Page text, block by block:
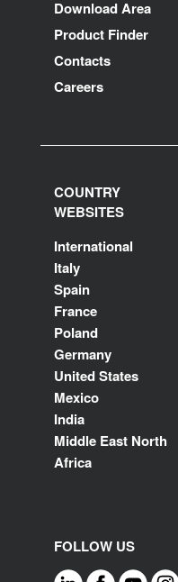
Download Area
Product Finder
Contacts
Careers
COUNTRY
WEBSITES
International
Italy
Spain
France
Poland
Germany
United States
Mexico
India
Middle East North
Africa
FOLLOW US